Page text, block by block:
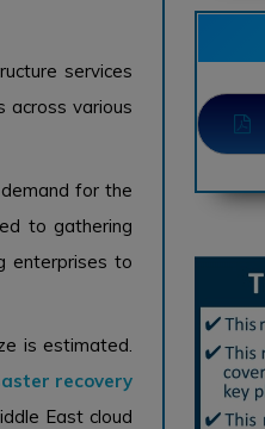
services
across various
for the
to gathering
enterprises to
is estimated.
recovery
East cloud